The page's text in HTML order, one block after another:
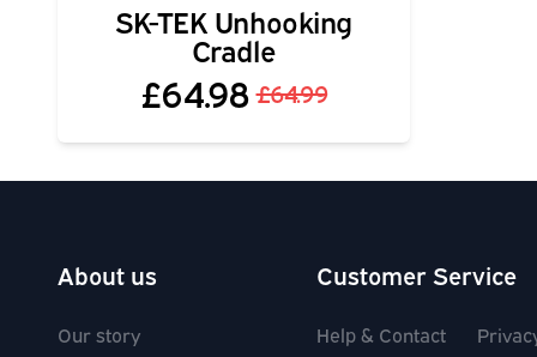
SK-TEK Unhooking
Cradle
£64.98 £64.99
About us
Our story
Customer Service
Help & Contact